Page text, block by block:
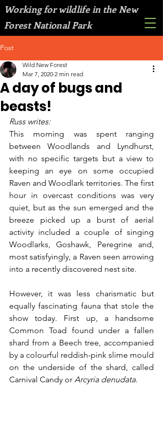
Working for wildlife in the New
Forest National Park
Post
A day of bugs and
beasts!
Wild New Forest
Mar 7, 2020 2 min read
Russ writes:
This morning was spent ranging
between Woodlands and Lyndhurst,
with no specific targets but a view to
keeping an eye on some occupied
Raven and Woodlark territories. The first
hour in overcast conditions was very
quiet, but as the sun emerged and the
breeze picked up a burst of aerial
activity included a couple of singing
Woodlarks, Goshawk, Peregrine and,
most satisfyingly, a Raven seen arrowing
into a recently discovered nest site.
However, it was less charismatic but
equally fascinating fauna that stole the
show today. First up, a handsome
Common Toad found under a fallen
shard from a Beech tree, accompanied
by a colourful reddish-pink slime mould
on the underside of the shard, called
Carnival Candy or Arcyria denudata.